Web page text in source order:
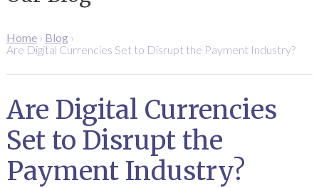
Home› Blog›
Are Digital Currencies Set to Disrupt the Payment Industry?
Are Digital Currencies
Set to Disrupt the
Payment Industry?